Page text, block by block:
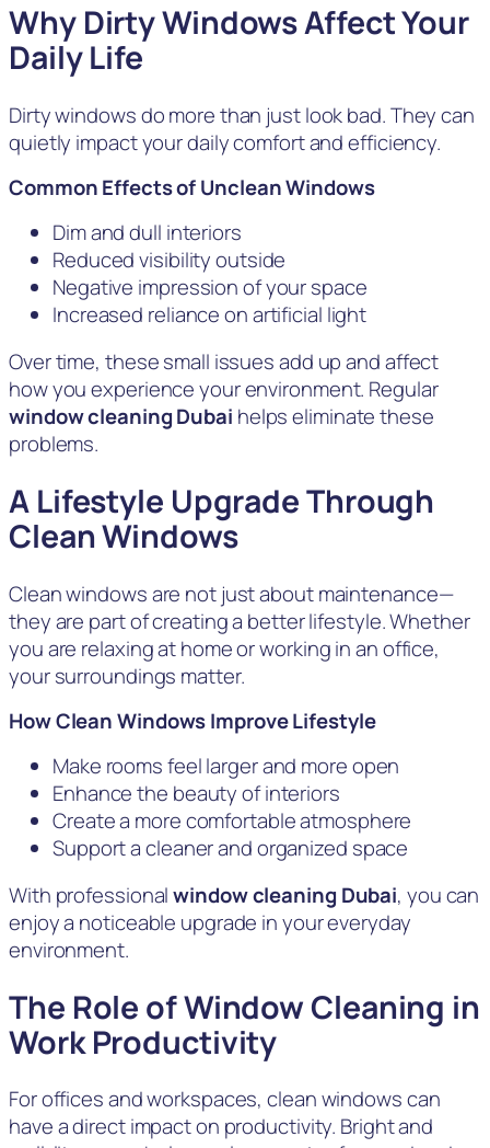
Why Dirty Windows Affect Your
Daily Life
Dirty windows do more than just look bad. They can
quietly impact your daily comfort and efficiency.
Common Effects of Unclean Windows
Dim and dull interiors
Reduced visibility outside
Negative impression of your space
Increased reliance on artificial light
Over time, these small issues add up and affect
how you experience your environment. Regular
window cleaning Dubai helps eliminate these
problems.
A Lifestyle Upgrade Through
Clean Windows
Clean windows are not just about maintenance—
they are part of creating a better lifestyle. Whether
you are relaxing at home or working in an office,
your surroundings matter.
How Clean Windows Improve Lifestyle
Make rooms feel larger and more open
Enhance the beauty of interiors
Create a more comfortable atmosphere
Support a cleaner and organized space
With professionalwindow cleaning Dubai, you can
enjoy a noticeable upgrade in your everyday
environment.
The Role of Window Cleaning in
Work Productivity
For offices and workspaces, clean windows can
have a direct impact on productivity. Bright and